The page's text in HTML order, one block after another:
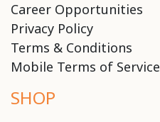
Career Opportunities
Privacy Policy
Terms & Conditions
Mobile Terms of Service
SHOP